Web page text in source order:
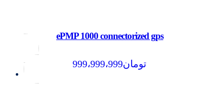
ePMP 1000 connectorized gps
تومان999،999،999